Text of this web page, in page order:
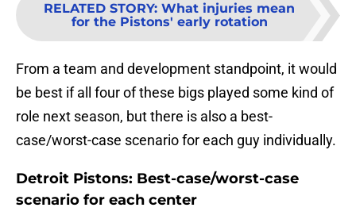
RELATED STORY: What injuries mean
for the Pistons' early rotation
From a team and development standpoint, it would
be best if all four of these bigs played some kind of
role next season, but there is also a best-
case/worst-case scenario for each guy individually.
Detroit Pistons: Best-case/worst-case
scenario for each center